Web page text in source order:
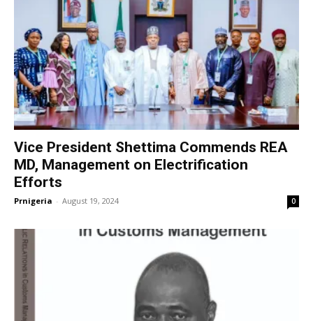
Vice President Shettima Commends REA
MD, Management on Electrification
Efforts
Prnigeria - August 19, 2024 0